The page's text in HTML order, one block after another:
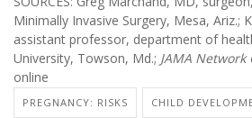
Minimally Invasive Surgery, Mesa, Ariz.;
assistant professor, department of
University, Towson, Md.; JAMA Network
online
PREGNANCY: RISKS CHILD